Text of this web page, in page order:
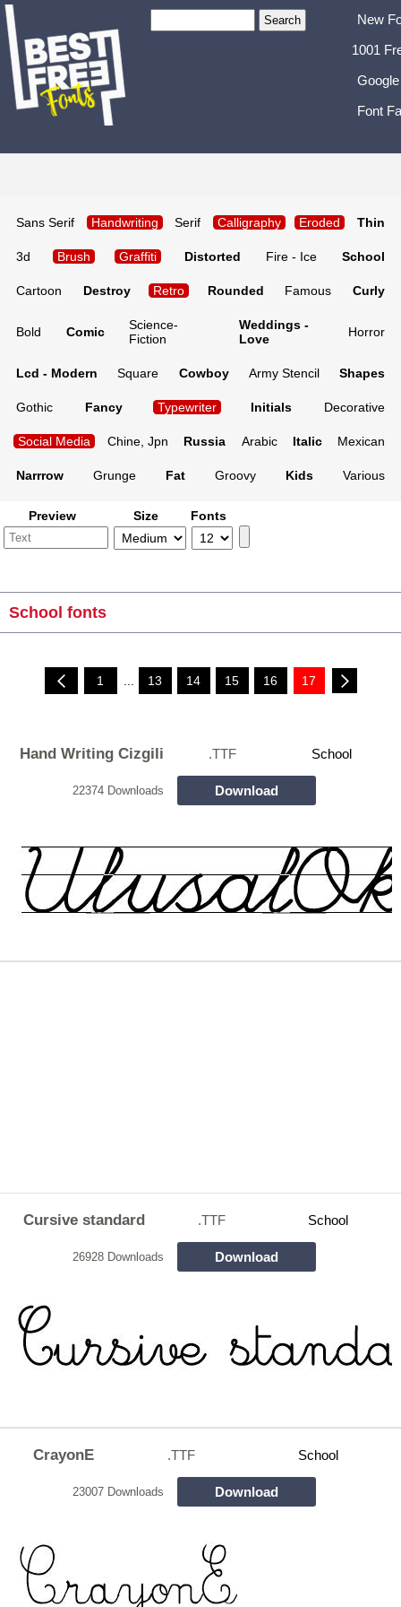
New
1001
Font
Sans Serif Handwriting Serif Calligraphy Eroded Thin
3d Brush Graffiti Distorted Fire - Ice School
Cartoon Destroy Retro Rounded Famous Curly
Bold Comic
Science-
Fiction
Weddings -
Love
Horror
Lcd - Modern Square Cowboy Army Stencil Shapes
Gothic Fancy Typewriter Initials Decorative
Social Media Chine, Jpn Russia Arabic Italic Mexican
Narrrow Grunge Fat Groovy Kids Various
Preview Size Fonts
School fonts
1 13 14 15 16 17
Hand Writing Cizgili .TTF School
22374 Downloads Download
Cursive standard .TTF School
26928 Downloads Download
CrayonE .TTF School
23007 Downloads Download